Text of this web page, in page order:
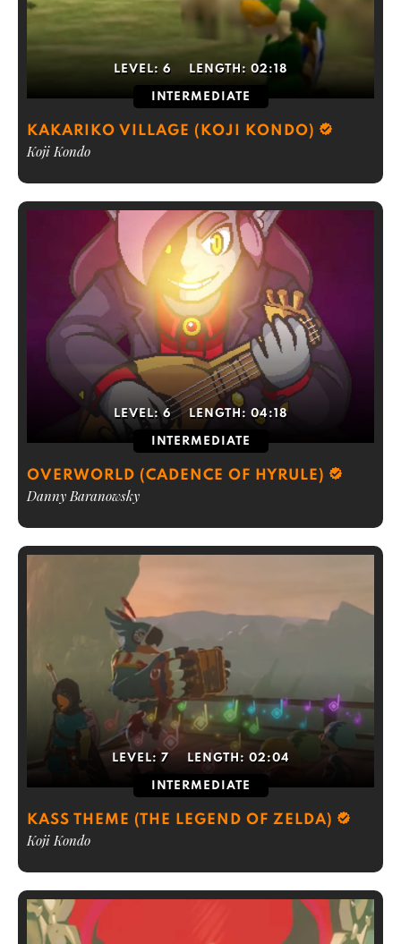
LEVEL: 6 LENGTH: 02:18
INTERMEDIATE
KAKARIKO VILLAGE (KOJI KONDO)
Koji Kondo
LEVEL:6 LENGTH: 04:18
INTERMEDIATE
OVERWORLD (CADENCE OF HYRULE)
Danny Baranowsky
LEVEL: 7 LENGTH: 02:04
INTERMEDIATE
KASS THEME (THE LEGEND OF ZELDA)
Koji Kondo